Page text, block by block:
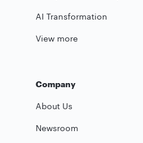
AI Transformation
View more
Company
About Us
Newsroom